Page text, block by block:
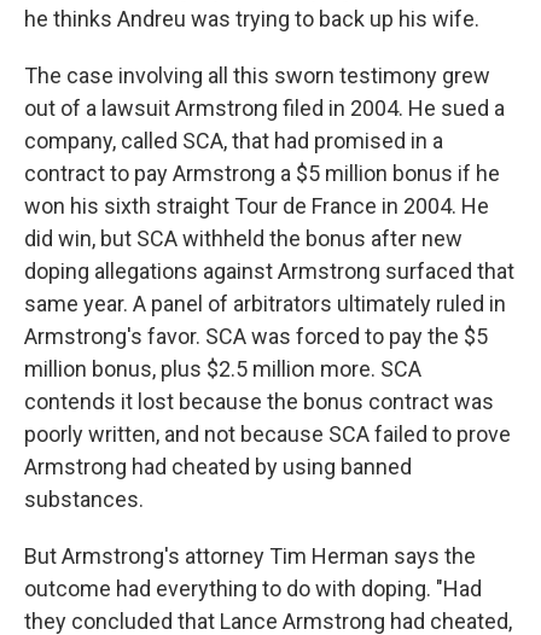
he thinks Andreu was trying to back up his wife.
The case involving all this sworn testimony grew
out of a lawsuit Armstrong filed in 2004. He sued a
company, called SCA, that had promised in a
contract to pay Armstrong a $5 million bonus if he
won his sixth straight Tour de France in 2004. He
did win, but SCA withheld the bonus after new
doping allegations against Armstrong surfaced that
same year. A panel of arbitrators ultimately ruled in
Armstrong's favor. SCA was forced to pay the $5
million bonus, plus $2.5 million more. SCA
contends it lost because the bonus contract was
poorly written, and not because SCA failed to prove
Armstrong had cheated by using banned
substances.
But Armstrong's attorney Tim Herman says the
outcome had everything to do with doping. "Had
they concluded that Lance Armstrong had cheated,